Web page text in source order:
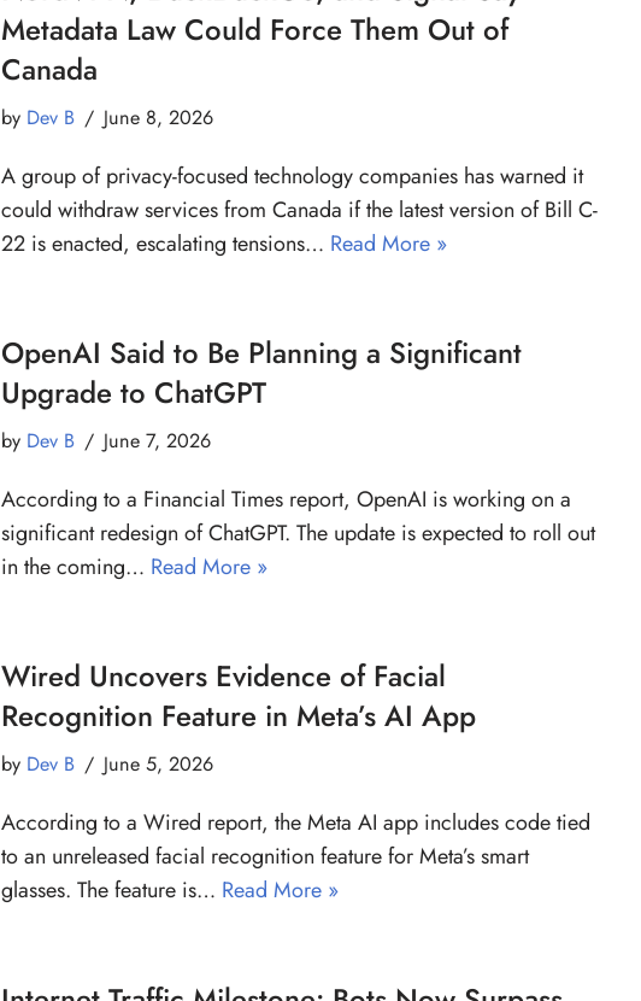
Metadata Law Could Force Them Out of
Canada
by Dev B June 8, 2026
A group of privacy-focused technology companies has warned it
could withdraw services from Canada if the latest version of Bill C-
22 is enacted, escalating tensions… Read More »
OpenAI Said to Be Planning a Significant
Upgrade to ChatGPT
by Dev B June 7, 2026
According to a Financial Times report, OpenAI is working on a
significant redesign of ChatGPT. The update is expected to roll out
in the coming… Read More »
Wired Uncovers Evidence of Facial
Recognition Feature in Meta’s AI App
by Dev B June 5, 2026
According to a Wired report, the Meta AI app includes code tied
to an unreleased facial recognition feature for Meta’s smart
glasses. The feature is… Read More »